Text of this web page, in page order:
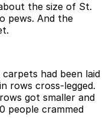
the size of St.
pews. And the
had been laid
rows cross-legged.
got smaller and
people crammed